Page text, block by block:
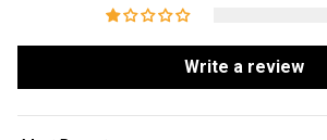
Write a review